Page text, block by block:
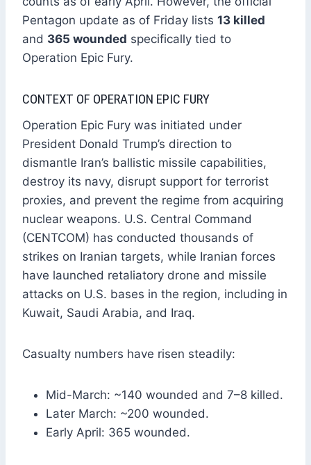
Pentagon update as of Friday lists 13 killed
and 365 wounded specifically tied to
Operation Epic Fury.
CONTEXT OF OPERATION EPIC FURY
Operation Epic Fury was initiated under
President Donald Trump’s direction to
dismantle Iran’s ballistic missile capabilities,
destroy its navy, disrupt support for terrorist
proxies, and prevent the regime from acquiring
nuclear weapons. U.S. Central Command
(CENTCOM) has conducted thousands of
strikes on Iranian targets, while Iranian forces
have launched retaliatory drone and missile
attacks on U.S. bases in the region, including in
Kuwait, Saudi Arabia, and Iraq.
Casualty numbers have risen steadily:
Mid-March: ~140 wounded and 7–8 killed.
Later March: ~200 wounded.
Early April: 365 wounded.